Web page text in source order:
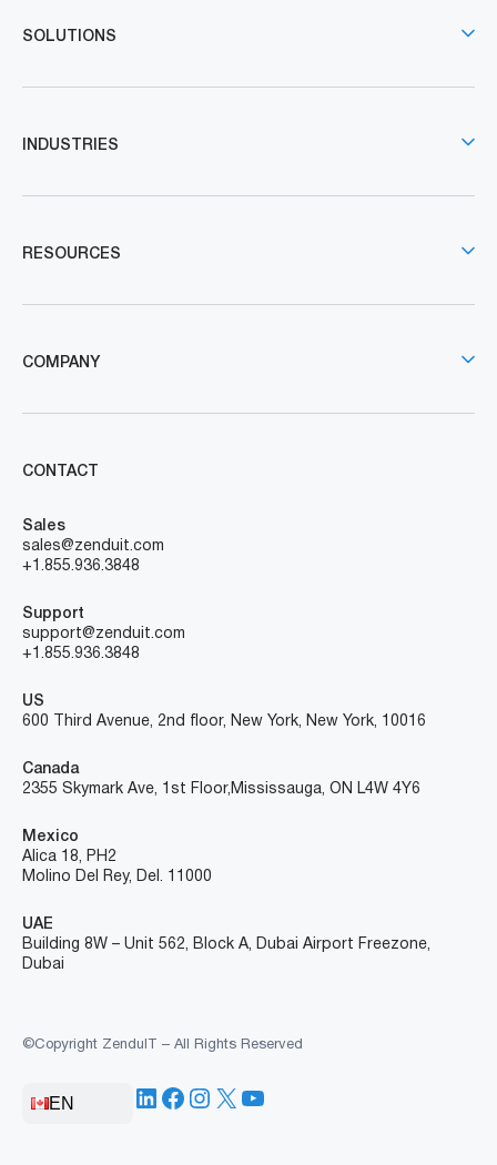
SOLUTIONS
INDUSTRIES
RESOURCES
COMPANY
CONTACT
Sales
sales@zenduit.com
+1.855.936.3848
Support
support@zenduit.com
+1.855.936.3848
US
600 Third Avenue, 2nd floor, New York, New York, 10016
Canada
2355 Skymark Ave, 1st Floor, Mississauga, ON L4W 4Y6
Mexico
Alica 18, PH2
Molino Del Rey, Del. 11000
UAE
Building 8W – Unit 562, Block A, Dubai Airport Freezone,
Dubai
©Copyright ZenduIT – All Rights Reserved
EN LinkedIn
Facebook
Instagram
X YouTube